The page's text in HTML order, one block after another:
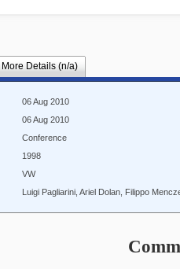
More Details (n/a)
06 Aug 2010
06 Aug 2010
Conference
1998
VW
Luigi Pagliarini, Ariel Dolan, Filippo